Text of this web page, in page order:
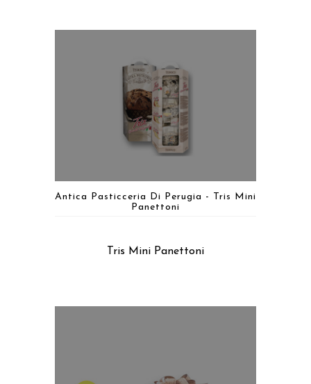
Antica Pasticceria Di Perugia - Tris Mini
Panettoni
Tris Mini Panettoni